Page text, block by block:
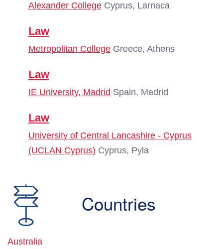
Alexander College Cyprus, Larnaca
Law
Metropolitan College Greece, Athens
Law
IE University, Madrid Spain, Madrid
Law
University of Central Lancashire - Cyprus
(UCLAN Cyprus) Cyprus, Pyla
Countries
Australia